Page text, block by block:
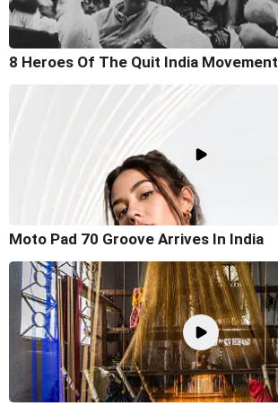
8 Heroes Of The Quit India Movement
Moto Pad 70 Groove Arrives In India